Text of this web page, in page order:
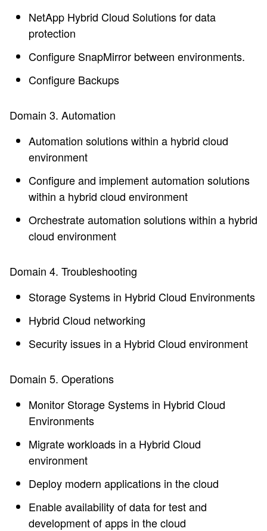
NetApp Hybrid Cloud Solutions for data
protection
Configure SnapMirror between environments.
Configure Backups
Domain 3. Automation
Automation solutions within a hybrid cloud
environment
Configure and implement automation solutions
within a hybrid cloud environment
Orchestrate automation solutions within a hybrid
cloud environment
Domain 4. Troubleshooting
Storage Systems in Hybrid Cloud Environments
Hybrid Cloud networking
Security issues in a Hybrid Cloud environment
Domain 5. Operations
Monitor Storage Systems in Hybrid Cloud
Environments
Migrate workloads in a Hybrid Cloud
environment
Deploy modern applications in the cloud
Enable availability of data for test and
development of apps in the cloud